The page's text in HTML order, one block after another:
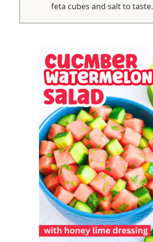
feta cubes and salt to taste.